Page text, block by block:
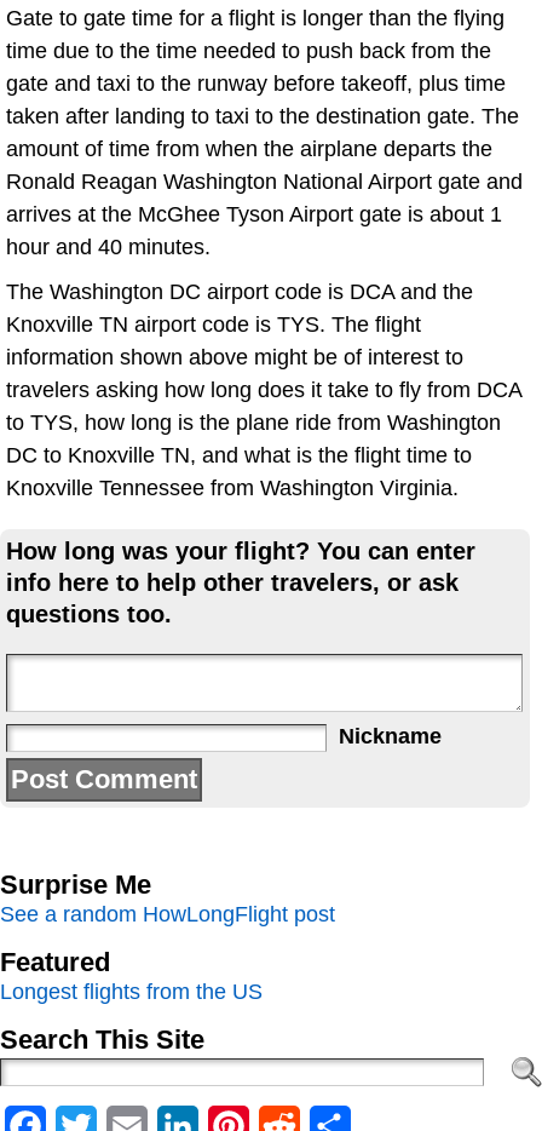
Gate to gate time for a flight is longer than the flying
time due to the time needed to push back from the
gate and taxi to the runway before takeoff, plus time
taken after landing to taxi to the destination gate. The
amount of time from when the airplane departs the
Ronald Reagan Washington National Airport gate and
arrives at the McGhee Tyson Airport gate is about 1
hour and 40 minutes.
The Washington DC airport code is DCA and the
Knoxville TN airport code is TYS. The flight
information shown above might be of interest to
travelers asking how long does it take to fly from DCA
to TYS, how long is the plane ride from Washington
DC to Knoxville TN, and what is the flight time to
Knoxville Tennessee from Washington Virginia.
How long was your flight? You can enter
info here to help other travelers, or ask
questions too.
Nickname
Surprise Me
See a random HowLongFlight post
Featured
Longest flights from the US
Search This Site
Facebook
Twitter Email LinkedInPinterestReddit